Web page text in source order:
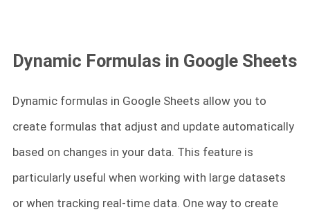
Dynamic Formulas in Google Sheets
Dynamic formulas in Google Sheets allow you to
create formulas that adjust and update automatically
based on changes in your data. This feature is
particularly useful when working with large datasets
or when tracking real-time data. One way to create